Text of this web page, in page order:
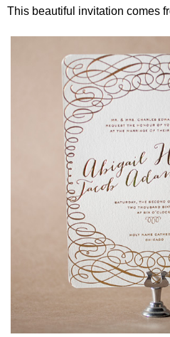
This beautiful invitation comes